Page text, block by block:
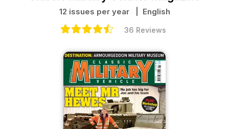
12 issues per year | English
36 Reviews